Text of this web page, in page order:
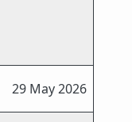
29 May 2026